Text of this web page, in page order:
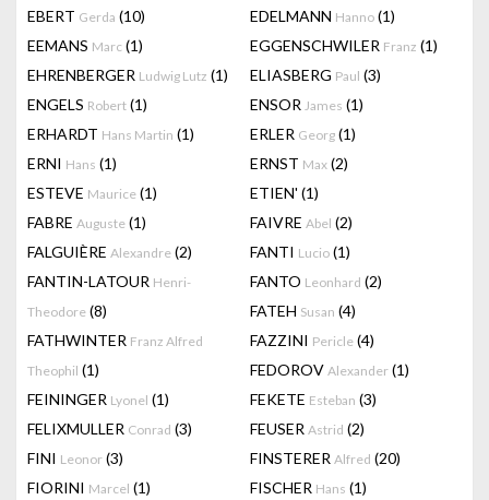
EBERT Gerda (10) EDELMANN Hanno (1)
EEMANS Marc (1) EGGENSCHWILER Franz (1)
EHRENBERGER Ludwig Lutz (1) ELIASBERG Paul (3)
ENGELS Robert (1) ENSOR James (1)
ERHARDT Hans Martin (1) ERLER Georg (1)
ERNI Hans (1) ERNST Max (2)
ESTEVE Maurice (1) ETIEN' (1)
FABRE Auguste (1) FAIVRE Abel (2)
FALGUIÈRE Alexandre (2) FANTI Lucio (1)
FANTIN-LATOUR Henri-
Theodore (8)
FANTO Leonhard (2)
FATEH Susan (4)
FATHWINTER Franz Alfred
Theophil (1)
FAZZINI Pericle (4)
FEDOROV Alexander (1)
FEININGER Lyonel (1) FEKETE Esteban (3)
FELIXMULLER Conrad (3) FEUSER Astrid (2)
FINI Leonor (3) FINSTERER Alfred (20)
FIORINI Marcel (1) FISCHER Hans (1)